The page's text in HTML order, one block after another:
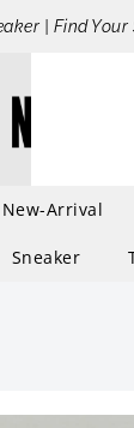
| Find Your
New-Arrival
Sneaker